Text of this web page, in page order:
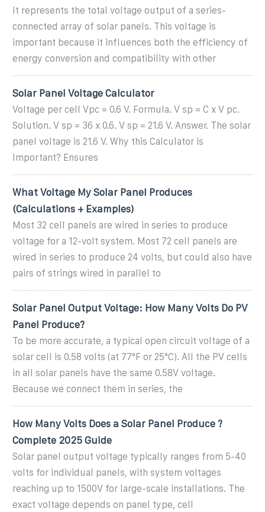
It represents the total voltage output of a series-
connected array of solar panels. This voltage is
important because it influences both the efficiency of
energy conversion and compatibility with other
Solar Panel Voltage Calculator
Voltage per cell Vpc = 0.6 V. Formula. V sp = C x V pc.
Solution. V sp = 36 x 0.6. V sp = 21.6 V. Answer. The solar
panel voltage is 21.6 V. Why this Calculator is
Important? Ensures
What Voltage My Solar Panel Produces
(Calculations + Examples)
Most 32 cell panels are wired in series to produce
voltage for a 12-volt system. Most 72 cell panels are
wired in series to produce 24 volts, but could also have
pairs of strings wired in parallel to
Solar Panel Output Voltage: How Many Volts Do PV
Panel Produce?
To be more accurate, a typical open circuit voltage of a
solar cell is 0.58 volts (at 77°F or 25°C). All the PV cells
in all solar panels have the same 0.58V voltage.
Because we connect them in series, the
How Many Volts Does a Solar Panel Produce ?
Complete 2025 Guide
Solar panel output voltage typically ranges from 5-40
volts for individual panels, with system voltages
reaching up to 1500V for large-scale installations. The
exact voltage depends on panel type, cell